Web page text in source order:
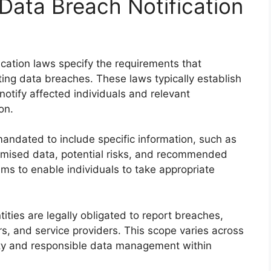
Breach Notification
laws specify the requirements that
data breaches. These laws typically establish
affected individuals and relevant
to include specific information, such as
data, potential risks, and recommended
to enable individuals to take appropriate
are legally obligated to report breaches,
and service providers. This scope varies across
and responsible data management within